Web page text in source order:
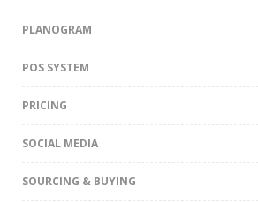
PLANOGRAM
POS SYSTEM
PRICING
SOCIAL MEDIA
SOURCING & BUYING